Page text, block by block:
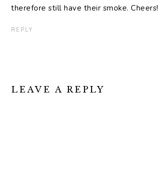
therefore still have their smoke. Cheers!
REPLY
LEAVE A REPLY